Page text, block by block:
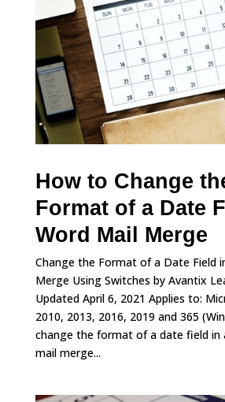
How to Change
Format of a Date
Word Mail Merge
Change the Format of a Date Field
Merge Using Switches by Avantix
Updated April 6, 2021 Applies to:
2010, 2013, 2016, 2019 and 365
change the format of a date field in
mail merge...